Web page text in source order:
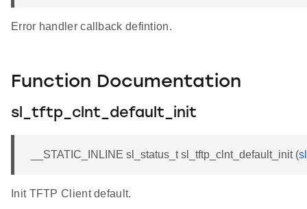
Error handler callback defintion.
Function Documentation
sl_tftp_clnt_default_init
__STATIC_INLINE sl_status_t sl_tftp_clnt_default_init (
Init TFTP Client default.